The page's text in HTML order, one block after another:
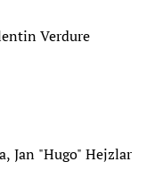
Verdure
Jan "Hugo" Hejzlar